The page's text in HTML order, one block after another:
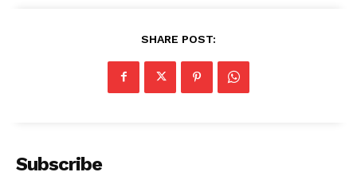
SHARE POST:
Subscribe